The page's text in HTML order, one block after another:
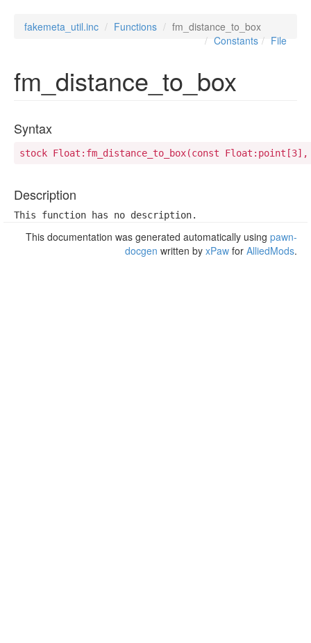
fakemeta_util.inc Functions
fm_distance_to_box
File
Constants
fm_distance_to_box
Syntax
stock Float:fm_distance_to_box(const
Description
This function has no description.
This documentation was generated automatically using pawn-
docgen written by xPaw for AlliedMods.